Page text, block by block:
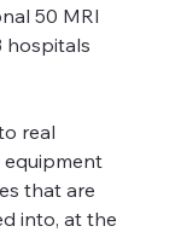
50 MRI
hospitals
real
that are
into, at the